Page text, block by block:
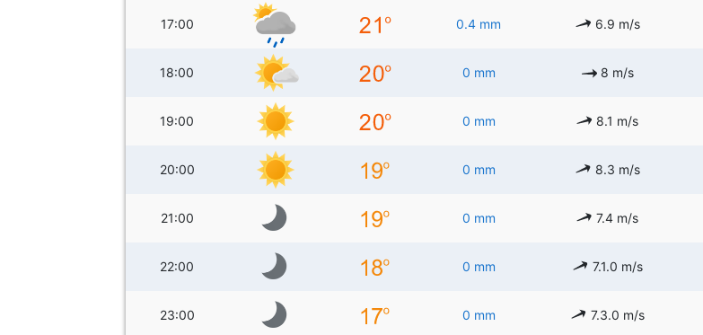
17:00 0.4 mm 6.9 m/s
18:00 0 mm 8 m/s
19:00 0 mm 8.1 m/s
20:00 0 mm 8.3 m/s
21:00 0 mm 7.4 m/s
22:00 0 mm 7.1.0 m/s
23:00 0 mm 7.3.0 m/s